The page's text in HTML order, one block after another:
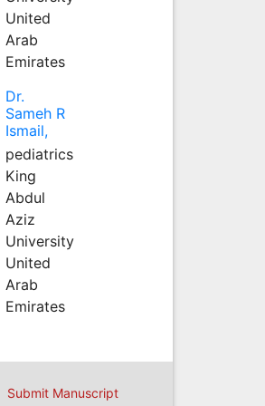
United
Arab
Emirates
Dr.
Sameh R
Ismail,
pediatrics
King
Abdul
Aziz
University
United
Arab
Emirates
Submit Manuscript